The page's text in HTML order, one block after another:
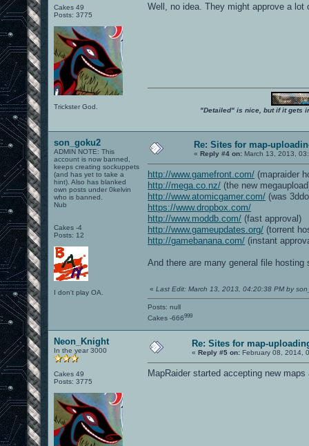
Cakes 49
Posts: 3775
Trickster God.
Well, no idea. They might approve a
"Detailed" is nice, but if it gets
son_goku2
ADMIN NOTE: This
account is now banned,
keeps creating sockuppets
(and has yet to take a
hint). Also has blanked
own posts under 0kelvin
who is banned.
Nub
Cakes -4
Posts: 12
I don't play OA.
Re: Sites for map-
« Reply #4 on: March 13, 2013,
http://www.gamefront.com/ (mapraider
http://mega.co.nz/ (the new
http://www.atomicgamer.com/ (was
https://www.dropbox.com/
http://www.moddb.com/ (fast approval)
http://www.gameupdates.org/ (torrent
http://gamebanana.com/ (instant
And there are many general file
« Last Edit: March 13, 2013, 04:20:38 PM by
Posts: null
Cakes -666999
Neon_Knight
In the year 3000
Cakes 49
Posts: 3775
Re: Sites for map-
« Reply #5 on: February 08, 2014,
MapRaider started accepting new